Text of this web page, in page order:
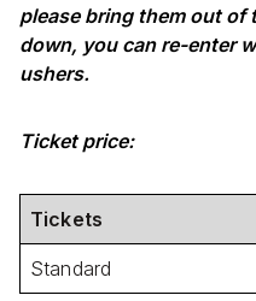
please bring them out of
down, you can re-enter
ushers.
Ticket price:
Tickets
Standard